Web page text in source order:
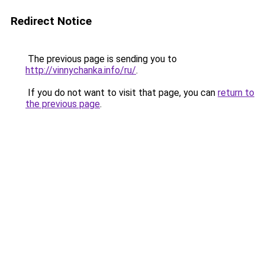
Redirect Notice
The previous page is sending you to
http://vinnychanka.info/ru/.
If you do not want to visit that page, you can return to
the previous page.